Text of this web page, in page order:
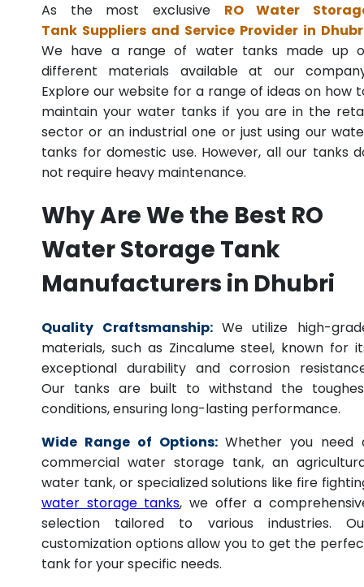
As the most exclusive RO Water
Tank Suppliers and Service Provider in
We have a range of water tanks made up
different materials available at our
Explore our website for a range of ideas on how
maintain your water tanks if you are in the
sector or an industrial one or just using our
tanks for domestic use. However, all our tanks
not require heavy maintenance.
Why Are We the Best RO
Water Storage Tank
Manufacturers in Dhubri
Quality Craftsmanship: We utilize high-
materials, such as Zincalume steel, known for
exceptional durability and corrosion
Our tanks are built to withstand the
conditions, ensuring long-lasting performance.
Wide Range of Options: Whether you need
commercial water storage tank, an
water tank, or specialized solutions like fire
water storage tanks, we offer a
selection tailored to various industries.
customization options allow you to get the
tank for your specific needs.